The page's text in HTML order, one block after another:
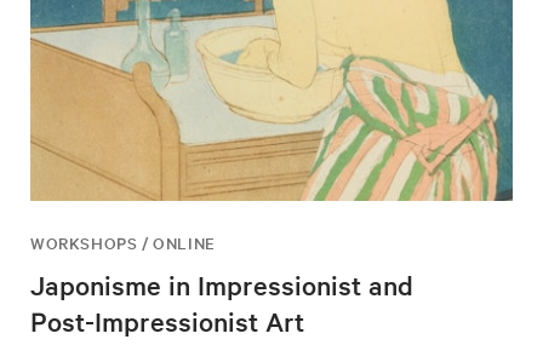
WORKSHOPS / ONLINE
Japonisme in Impressionist and
Post-Impressionist Art